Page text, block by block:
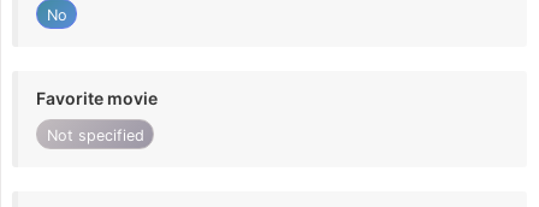
No
Favorite movie
Not specified